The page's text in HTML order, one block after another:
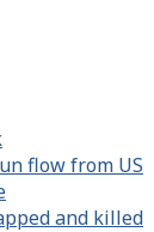
flow from US
and killed